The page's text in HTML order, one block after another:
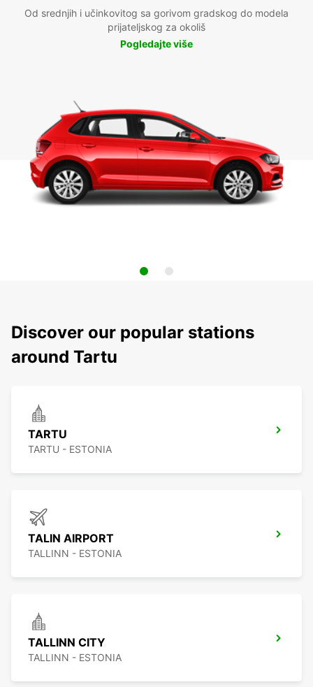
Od srednjih i učinkovitog sa gorivom gradskog do modela
prijateljskog za okoliš
Pogledajte više
Discover our popular stations
around Tartu
TARTU
TARTU - ESTONIA
TALIN AIRPORT
TALLINN - ESTONIA
TALLINN CITY
TALLINN - ESTONIA